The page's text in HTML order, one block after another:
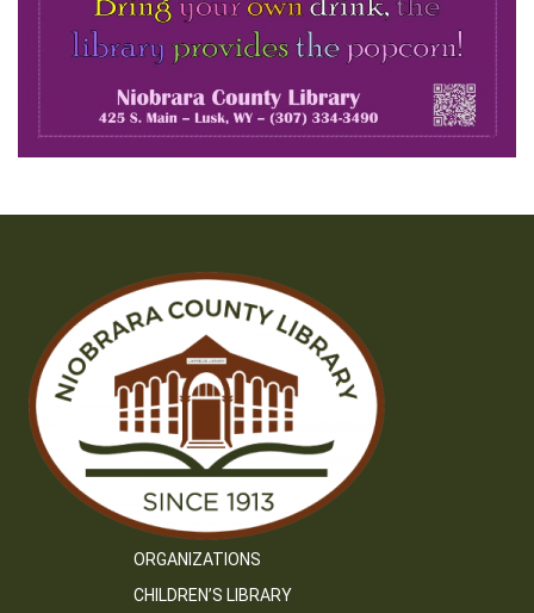
ORGANIZATIONS
CHILDREN’S LIBRARY